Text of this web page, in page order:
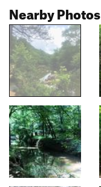
Nearby Photos